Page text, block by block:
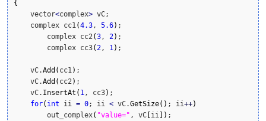
{
    vector
<complex> vC;
    complex cc1
(4.3 , 5.6) ;
	complex cc2
(3 , 2) ;
	complex cc3
( 2 , 1 ) ;
    vC.
Add ( cc1 ) ;
    vC.
Add ( cc2 ) ;
    vC.
InsertAt ( 1 , cc3) ;
for( int ii = 0; ii < vC.GetSize( ) ; ii++)
        out_complex
( "value=" , vC [ii ] ) ;